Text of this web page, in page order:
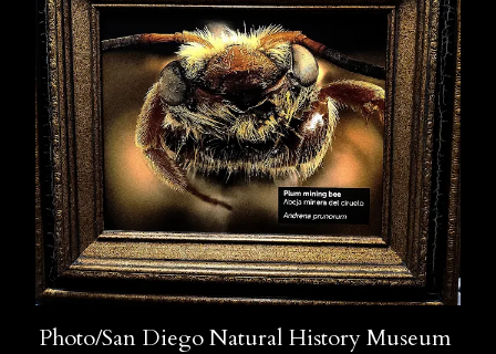
Photo/San Diego Natural History Museum